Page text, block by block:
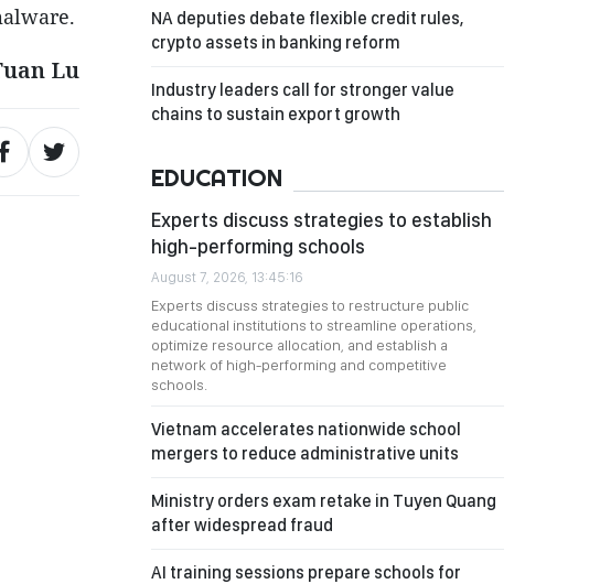
Lu
NA deputies debate flexible credit rules,
crypto assets in banking reform
Industry leaders call for stronger value
chains to sustain export growth
EDUCATION
Experts discuss strategies to establish
high-performing schools
August 7, 2026, 13:45:16
Experts discuss strategies to restructure public
educational institutions to streamline operations,
optimize resource allocation, and establish a
network of high-performing and competitive
schools.
Vietnam accelerates nationwide school
mergers to reduce administrative units
Ministry orders exam retake in Tuyen Quang
after widespread fraud
AI training sessions prepare schools for